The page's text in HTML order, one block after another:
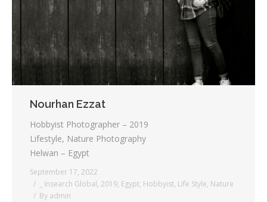
Nourhan Ezzat
Hobbyist Photographer – 2019
Lifestyle, Nature Photography
Helwan – Egypt
September 17, 2022
_ Insearch Global, 2019, Egypt, Hobbyist, Life Style, Nature
By admin